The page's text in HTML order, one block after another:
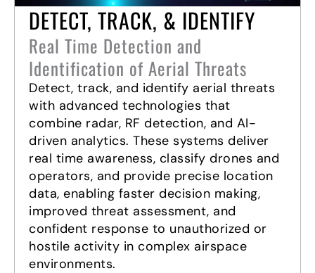
DETECT, TRACK, & IDENTIFY
Real Time Detection and
Identification of Aerial Threats
Detect, track, and identify aerial threats
with advanced technologies that
combine radar, RF detection, and AI-
driven analytics. These systems deliver
real time awareness, classify drones and
operators, and provide precise location
data, enabling faster decision making,
improved threat assessment, and
confident response to unauthorized or
hostile activity in complex airspace
environments.